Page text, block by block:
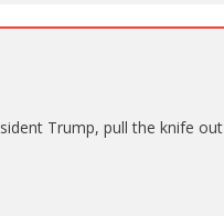
Trump, pull the knife out